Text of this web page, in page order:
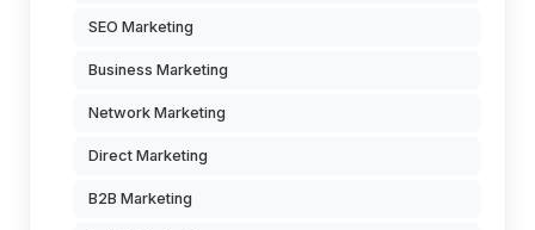
SEO Marketing
Business Marketing
Network Marketing
Direct Marketing
B2B Marketing